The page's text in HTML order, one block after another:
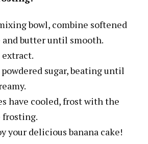
bowl, combine softened
and butter until smooth.
sugar, beating until
have cooled, frost with the
frosting.
your delicious banana cake!